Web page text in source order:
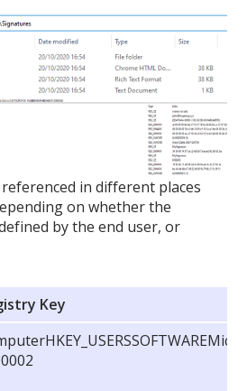
in different places
on whether the
by the end user, or
Key